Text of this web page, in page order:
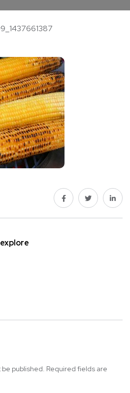
be published. Required fields are